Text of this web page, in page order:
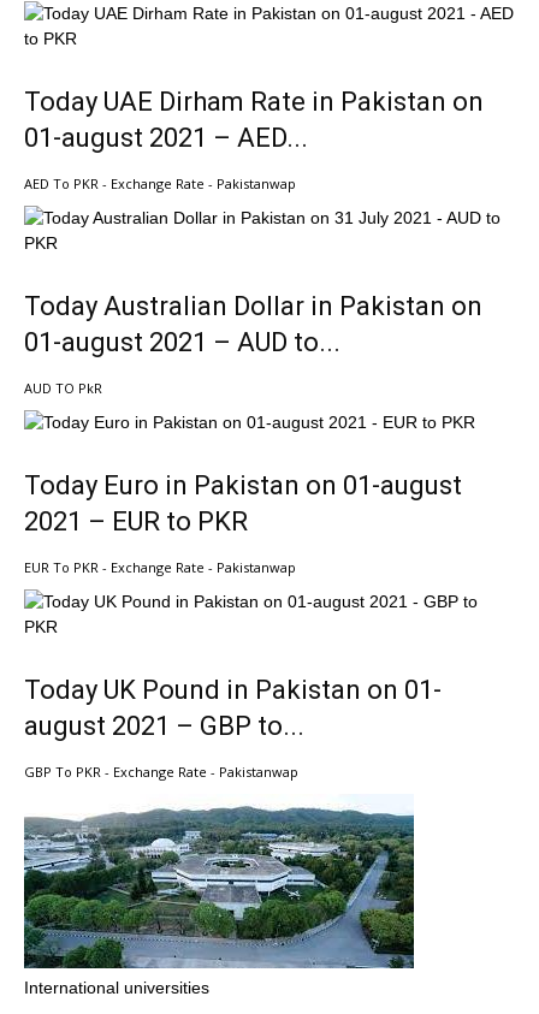
Today UAE Dirham Rate in Pakistan on
01-august 2021 – AED...
AED To PKR - Exchange Rate - Pakistanwap
Today Australian Dollar in Pakistan on
01-august 2021 – AUD to...
AUD TO PkR
Today Euro in Pakistan on 01-august
2021 – EUR to PKR
EUR To PKR - Exchange Rate - Pakistanwap
Today UK Pound in Pakistan on 01-
august 2021 – GBP to...
GBP To PKR - Exchange Rate - Pakistanwap
International universities